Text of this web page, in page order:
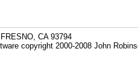
CA 93794
copyright 2000-2008 John